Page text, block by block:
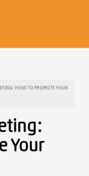
HOW TO PROMOTE YOUR
Your